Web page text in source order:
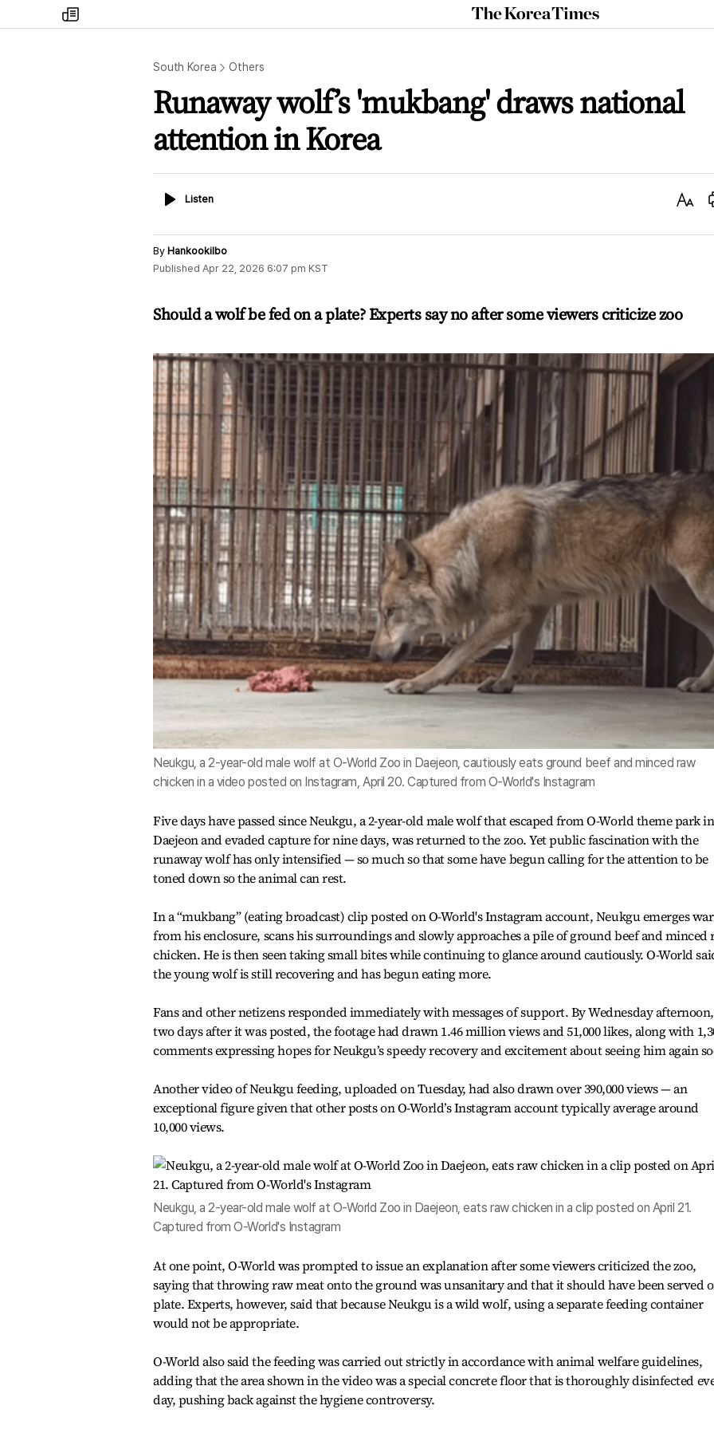
my
times
The
Korea
South Korea Others
Runaway wolf’s 'mukbang' draws national
attention in Korea
ListenListen
Text
By Hankookilbo
Published Apr 22, 2026 6:07 pm KST
Should a wolf be fed on a plate? Experts say no after some viewers criticize zoo
Neukgu, a 2-year-old male wolf at O-World Zoo in Daejeon, cautiously eats ground beef and minced raw
chicken in a video posted on Instagram, April 20. Captured from O-World's Instagram
Five days have passed since Neukgu, a 2-year-old male wolf that escaped from O-World theme park in
Daejeon and evaded capture for nine days, was returned to the zoo. Yet public fascination with the
runaway wolf has only intensified — so much so that some have begun calling for the attention to be
toned down so the animal can rest.
In a “mukbang” (eating broadcast) clip posted on O-World's Instagram account, Neukgu emerges
from his enclosure, scans his surroundings and slowly approaches a pile of ground beef and minced
chicken. He is then seen taking small bites while continuing to glance around cautiously. O-World
the young wolf is still recovering and has begun eating more.
Fans and other netizens responded immediately with messages of support. By Wednesday afternoon,
two days after it was posted, the footage had drawn 1.46 million views and 51,000 likes, along with
comments expressing hopes for Neukgu’s speedy recovery and excitement about seeing him again
Another video of Neukgu feeding, uploaded on Tuesday, had also drawn over 390,000 views — an
exceptional figure given that other posts on O-World’s Instagram account typically average around
10,000 views.
Neukgu, a 2-year-old male wolf at O-World Zoo in Daejeon, eats raw chicken in a clip posted on April 21.
Captured from O-World's Instagram
At one point, O-World was prompted to issue an explanation after some viewers criticized the zoo,
saying that throwing raw meat onto the ground was unsanitary and that it should have been served
plate. Experts, however, said that because Neukgu is a wild wolf, using a separate feeding container
would not be appropriate.
O-World also said the feeding was carried out strictly in accordance with animal welfare guidelines,
adding that the area shown in the video was a special concrete floor that is thoroughly disinfected
day, pushing back against the hygiene controversy.